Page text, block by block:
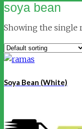
soya bean
Showing the single
Soya Bean (White)